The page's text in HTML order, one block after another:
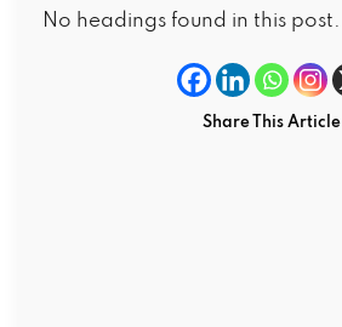
No headings found in this post.
Share This Article